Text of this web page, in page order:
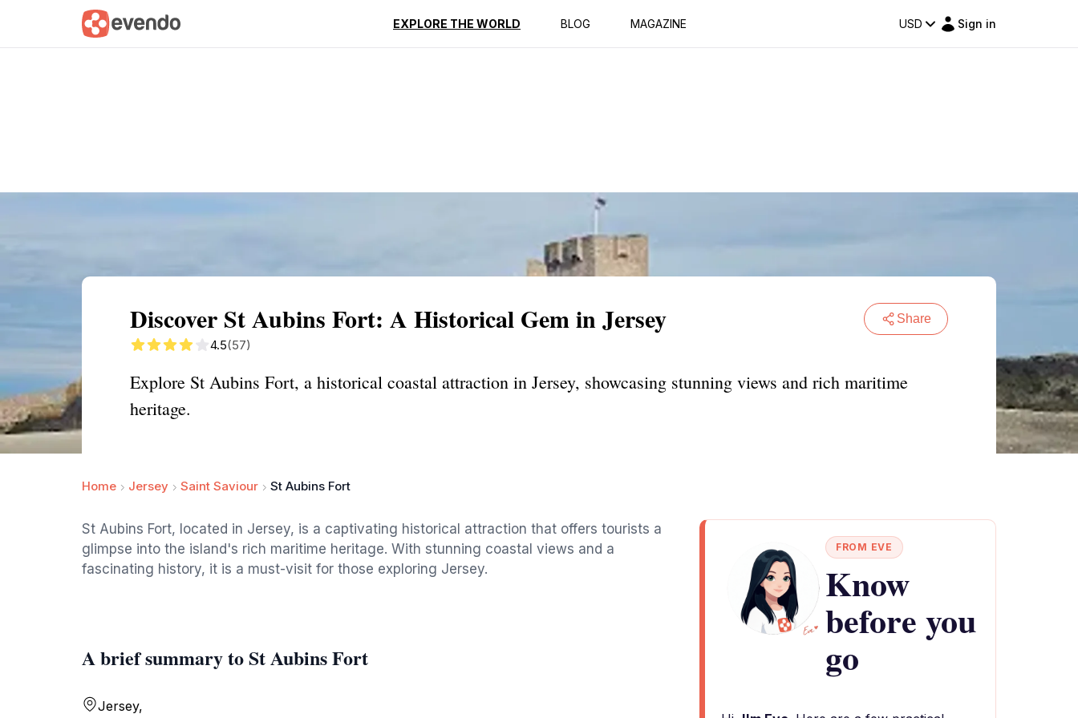
EXPLORE THE WORLD BLOG MAGAZINE USD Sign in
Summary Map Reviews
Discover St Aubins Fort: A Historical Gem in Jersey Share
4.5(57)
Explore St Aubins Fort, a historical coastal attraction in Jersey, showcasing stunning views and rich maritime
heritage.
Home Jersey Saint Saviour St Aubins Fort
St Aubins Fort, located in Jersey, is a captivating historical attraction that offers tourists a
glimpse into the island's rich maritime heritage. With stunning coastal views and a
fascinating history, it is a must-visit for those exploring Jersey.
A brief summary to St Aubins Fort
Jersey,
FROM EVE
Know
before you
go